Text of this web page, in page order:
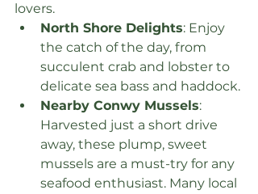
lovers.
North Shore Delights: Enjoy
the catch of the day, from
succulent crab and lobster to
delicate sea bass and haddock.
Nearby Conwy Mussels:
Harvested just a short drive
away, these plump, sweet
mussels are a must-try for any
seafood enthusiast. Many local